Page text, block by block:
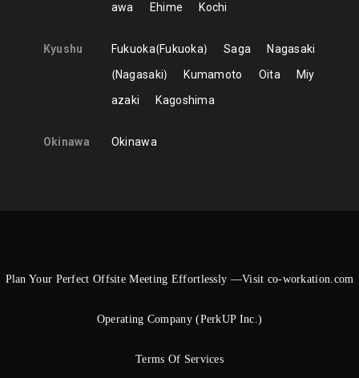
awa
Ehime Kochi
Kyushu Fukuoka Fukuoka Saga
Nagasaki
Nagasaki
Kumamoto Oita
Miy
azaki
Kagoshima
Okinawa Okinawa
Plan Your Perfect Offsite Meeting Effortlessly —Visit co-workation.com
Operating Company (PerkUP Inc.)
Terms Of Services